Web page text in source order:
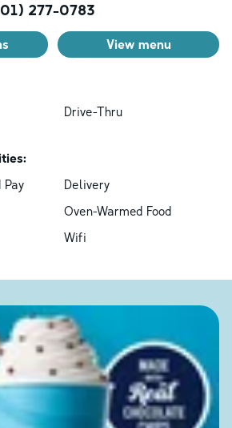
277-0783
View menu
Drive-Thru
Delivery
Oven-Warmed Food
Wifi